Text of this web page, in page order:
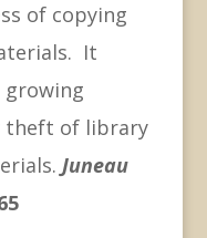
of copying
It
growing
theft of library
Juneau